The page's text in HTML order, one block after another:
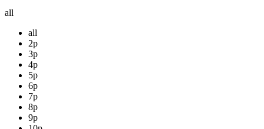
all
all
2p
3p
4p
5p
6p
7p
8p
9p